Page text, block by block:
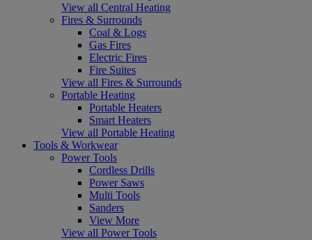
View all Central Heating
Fires & Surrounds
Coal & Logs
Gas Fires
Electric Fires
Fire Suites
View all Fires & Surrounds
Portable Heating
Portable Heaters
Smart Heaters
View all Portable Heating
Tools & Workwear
Power Tools
Cordless Drills
Power Saws
Multi Tools
Sanders
View More
View all Power Tools